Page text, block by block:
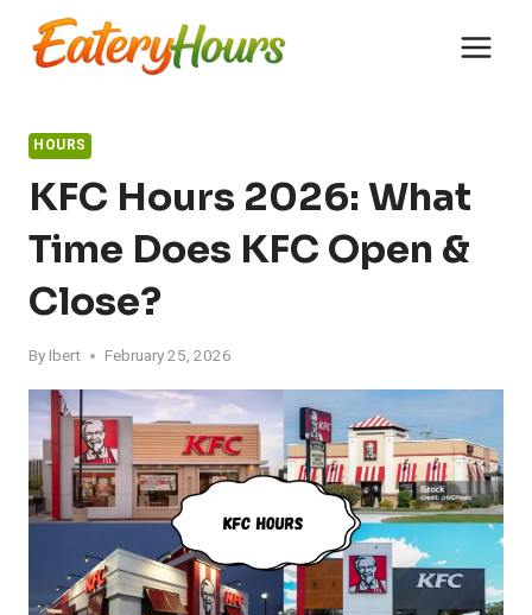
HOURS
KFC Hours 2026: What
Time Does KFC Open &
Close?
By Ibert February 25, 2026